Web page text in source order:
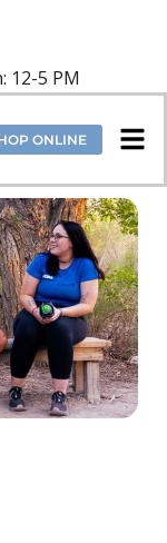
12-5 PM
ONLINE